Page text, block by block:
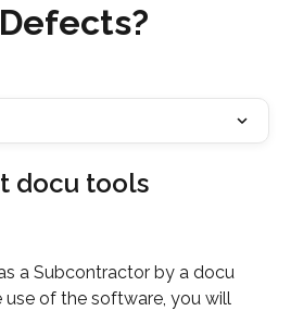
docu tools
a Subcontractor by a docu
use of the software, you will